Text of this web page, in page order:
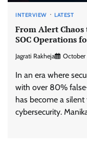
INTERVIEW LATEST
From Alert
SOC Operations
Jagrati Rakheja
In an era where
with over 80%
has become a
cybersecurity.